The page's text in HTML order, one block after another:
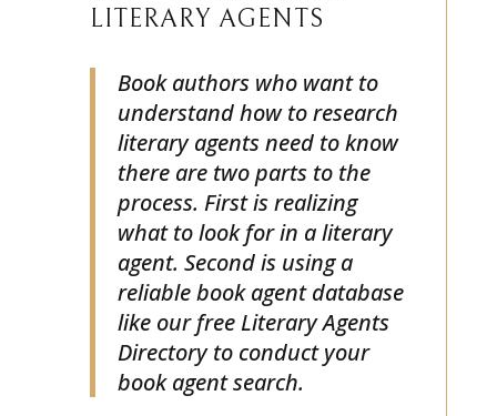
HOW TO RESEARCH
LITERARY AGENTS
Book authors who want to
understand how to research
literary agents need to know
there are two parts to the
process. First is realizing
what to look for in a literary
agent. Second is using a
reliable book agent database
like our free Literary Agents
Directory to conduct your
book agent search.